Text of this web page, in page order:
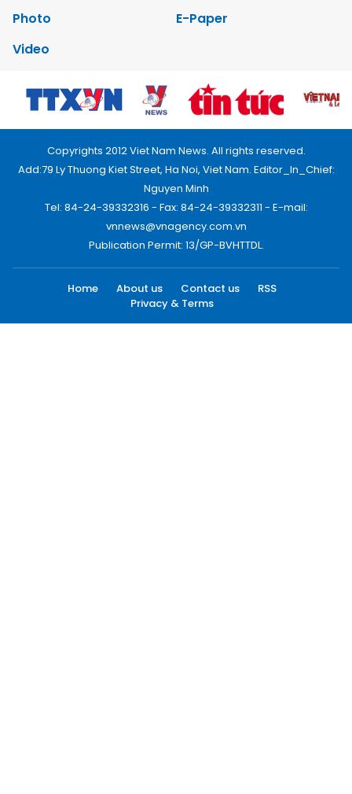
Photo
E-Paper
Video
Copyrights 2012 Viet Nam News. All rights reserved.
Add:79 Ly Thuong Kiet Street, Ha Noi, Viet Nam. Editor_In_Chief:
Nguyen Minh
Tel: 84-24-39332316 - Fax: 84-24-39332311 - E-mail:
vnnews@vnagency.com.vn
Publication Permit: 13/GP-BVHTTDL.
Home About us Contact us
RSS
Privacy & Terms